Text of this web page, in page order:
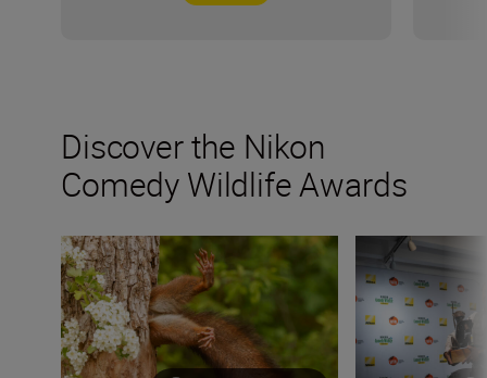
Discover the Nikon
Comedy Wildlife Awards
“Nature asks only one thing: respect.” Milko Marchetti
Last call! All